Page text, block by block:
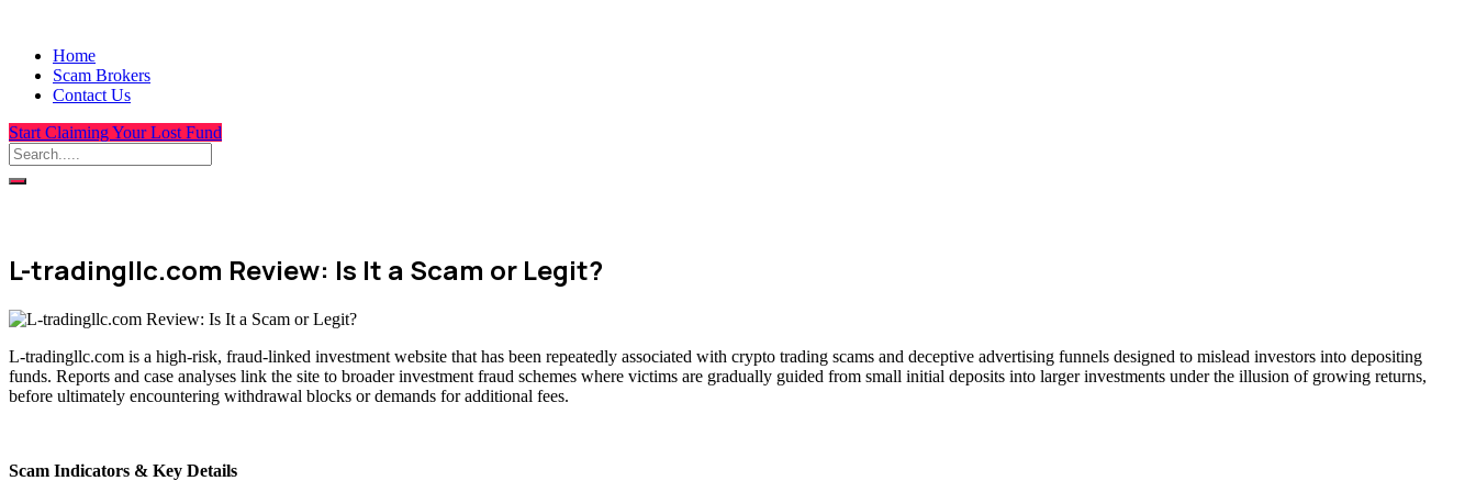
Home
Scam Brokers
Contact Us
Start Claiming Your Lost Fund
L-tradingllc.com Review: Is It a Scam or Legit?
L-tradingllc.com is a high-risk, fraud-linked investment website that has been repeatedly associated with crypto trading scams and deceptive advertising funnels designed to mislead investors into depositing
funds. Reports and case analyses link the site to broader investment fraud schemes where victims are gradually guided from small initial deposits into larger investments under the illusion of growing returns,
before ultimately encountering withdrawal blocks or demands for additional fees.
Scam Indicators & Key Details